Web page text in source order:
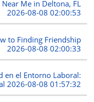
Me in Deltona, FL
2026-08-08 02:00:53
to Finding Friendship
2026-08-08 02:00:33
en el Entorno Laboral:
2026-08-08 01:57:32